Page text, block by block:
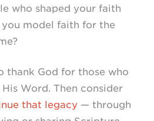
who shaped your faith
model faith for the
thank God for those who
Word. Then consider
that legacy— through